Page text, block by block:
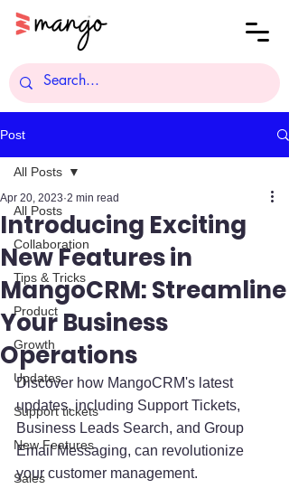
Post
All Posts
Collaboration
Tips & Tricks
Product
Growth
Updates
Support tickets
New Features
Sales
All Posts
Introducing Exciting
New Features in
MangoCRM: Streamline
Your Business
Operations
Apr 20, 2023 2 min read
Discover how MangoCRM's latest
updates, including Support Tickets,
Business Leads Search, and Group
Email Messaging, can revolutionize
your customer management.